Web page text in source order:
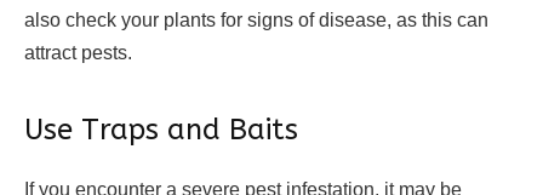
also check your plants for signs of disease, as this can
attract pests.
Use Traps and Baits
If you encounter a severe pest infestation, it may be